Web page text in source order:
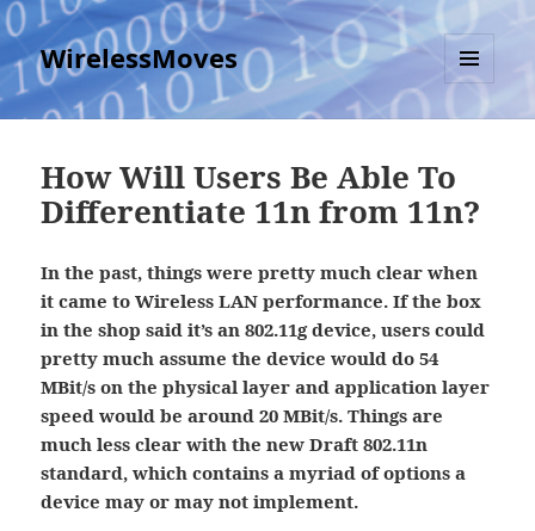
WirelessMoves
MENU
AND
How Will Users Be Able To
Differentiate 11n from 11n?
In the past, things were pretty much clear when
it came to Wireless LAN performance. If the box
in the shop said it’s an 802.11g device, users could
pretty much assume the device would do 54
MBit/s on the physical layer and application layer
speed would be around 20 MBit/s. Things are
much less clear with the new Draft 802.11n
standard, which contains a myriad of options a
device may or may not implement.